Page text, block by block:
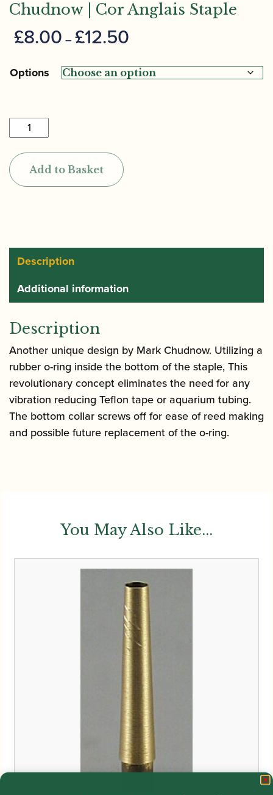
Chudnow | Cor Anglais Staple
£8.00 –£12.50
£8.00
through
Options
Chudnow
|
Cor
Anglais
Staple
Add to Basket
Description
Additional information
Description
Another unique design by Mark Chudnow. Utilizing a
rubber o-ring inside the bottom of the staple, This
revolutionary concept eliminates the need for any
vibration reducing Teflon tape or aquarium tubing.
The bottom collar screws off for ease of reed making
and possible future replacement of the o-ring.
You May Also Like...